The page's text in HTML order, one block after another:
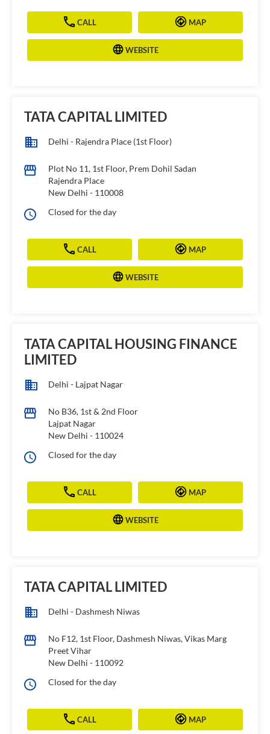
CALL MAP
WEBSITE
TATA CAPITAL LIMITED
Delhi - Rajendra Place (1st Floor)
Plot No 11, 1st Floor, Prem Dohil Sadan
Rajendra Place
New Delhi - 110008
Closed for the day
CALL MAP
WEBSITE
TATA CAPITAL HOUSING FINANCE
LIMITED
Delhi - Lajpat Nagar
No B36, 1st & 2nd Floor
Lajpat Nagar
New Delhi - 110024
Closed for the day
CALL MAP
WEBSITE
TATA CAPITAL LIMITED
Delhi - Dashmesh Niwas
No F12, 1st Floor, Dashmesh Niwas, Vikas Marg
Preet Vihar
New Delhi - 110092
Closed for the day
CALL MAP